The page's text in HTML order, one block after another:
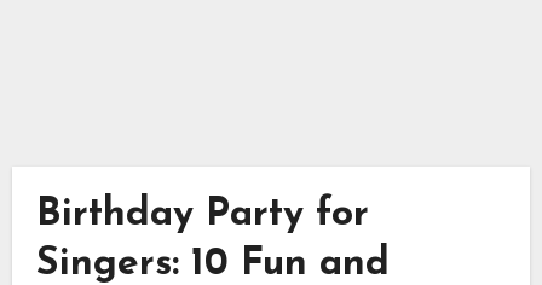
Birthday Party for
Singers: 10 Fun and